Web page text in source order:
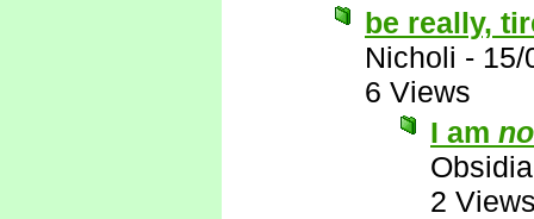
be really,
Nicholi - 15/
6 Views
I am
2